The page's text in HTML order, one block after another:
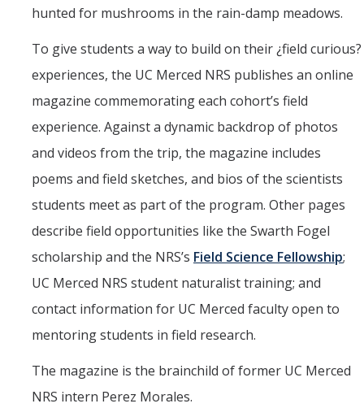
hunted for mushrooms in the rain-damp meadows.
To give students a way to build on their ¿field curious?
experiences, the UC Merced NRS publishes an online
magazine commemorating each cohort’s field
experience. Against a dynamic backdrop of photos
and videos from the trip, the magazine includes
poems and field sketches, and bios of the scientists
students meet as part of the program. Other pages
describe field opportunities like the Swarth Fogel
scholarship and the NRS’s Field Science Fellowship;
UC Merced NRS student naturalist training; and
contact information for UC Merced faculty open to
mentoring students in field research.
The magazine is the brainchild of former UC Merced
NRS intern Perez Morales.